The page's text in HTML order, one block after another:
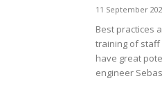
11 September
Best practices
training of staff
have great
engineer